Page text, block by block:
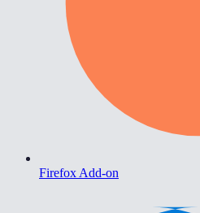
Firefox Add-on